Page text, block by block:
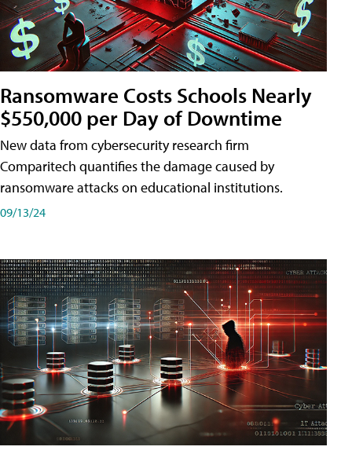
Ransomware Costs Schools Nearly
$550,000 per Day of Downtime
New data from cybersecurity research firm
Comparitech quantifies the damage caused by
ransomware attacks on educational institutions.
09/13/24